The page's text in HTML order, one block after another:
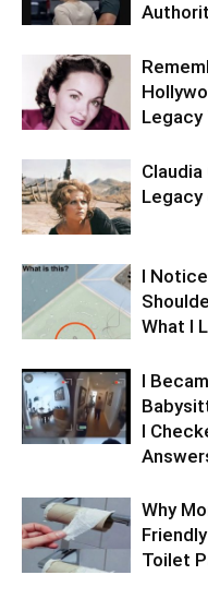
Legacy
Legacy
I
What I
I
I
Why
Toilet